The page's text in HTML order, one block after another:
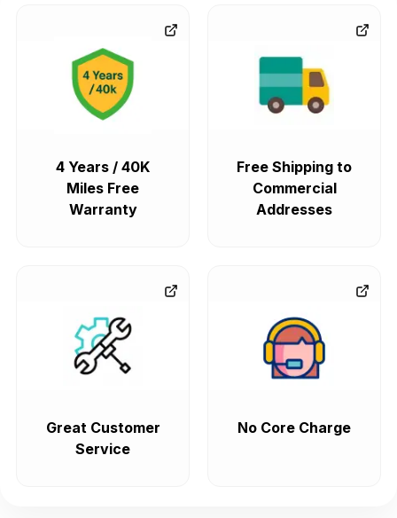
4 Years / 40K
Miles Free
Warranty
Free Shipping to
Commercial
Addresses
Great Customer
Service
No Core Charge